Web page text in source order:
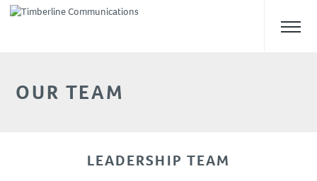
ABOUT US
Our Team
OUR TEAM
LEADERSHIP TEAM